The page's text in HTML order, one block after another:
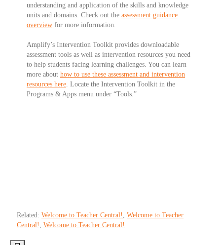
understanding and application of the skills and knowledge
units and domains. Check out the assessment guidance
overview for more information.
Amplify’s Intervention Toolkit provides downloadable
assessment tools as well as intervention resources you need
to help students facing learning challenges. You can learn
more about how to use these assessment and intervention
resources here. Locate the Intervention Toolkit in the
Programs & Apps menu under “Tools.”
Related: Welcome to Teacher Central! , Welcome to Teacher
Central! , Welcome to Teacher Central!